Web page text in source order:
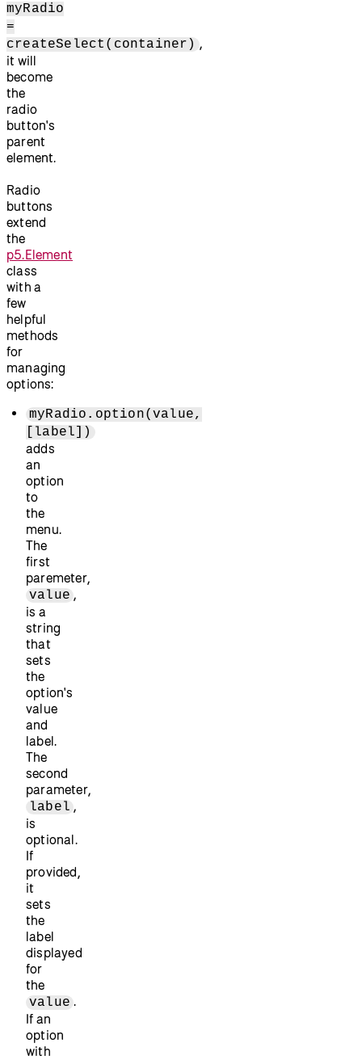
myRadio
=
createSelect(container) ,
it will
become
the
radio
button's
parent
element.
Radio
buttons
extend
the
p5.Element
class
with a
few
helpful
methods
for
managing
options:
myRadio.option(value,
[label])
adds
an
option
to
the
menu.
The
first
paremeter,
value ,
is a
string
that
sets
the
option's
value
and
label.
The
second
parameter,
label ,
is
optional.
If
provided,
it
sets
the
label
displayed
for
the
value .
If an
option
with